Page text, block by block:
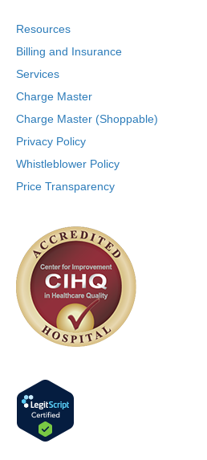
Resources
Billing and Insurance
Services
Charge Master
Charge Master (Shoppable)
Privacy Policy
Whistleblower Policy
Price Transparency